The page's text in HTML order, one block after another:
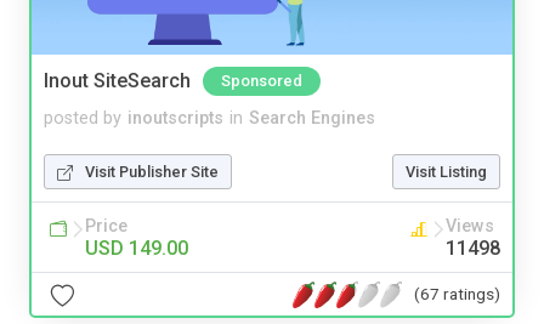
Inout SiteSearch Sponsored
posted by inoutscripts in Search Engines
Visit Publisher Site Visit Listing
Price
USD 149.00
Views
11498
(67 ratings)